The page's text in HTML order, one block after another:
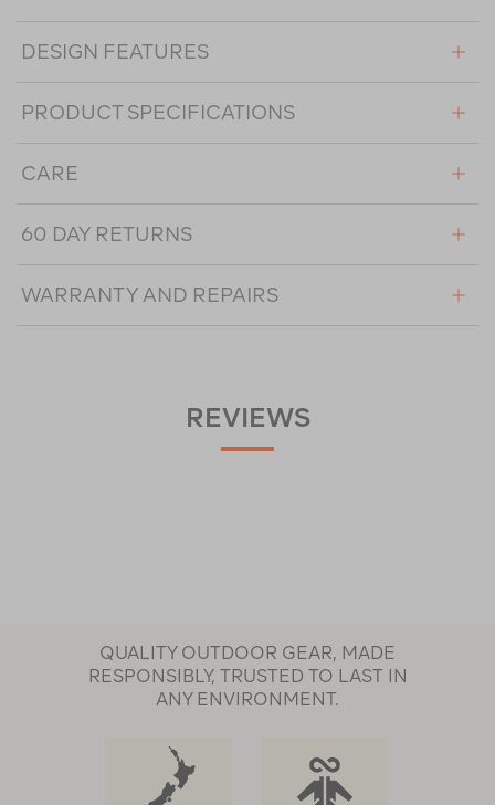
DESIGN FEATURES
PRODUCT SPECIFICATIONS
CARE
60 DAY RETURNS
WARRANTY AND REPAIRS
REVIEWS
QUALITY OUTDOOR GEAR, MADE
RESPONSIBLY, TRUSTED TO LAST IN
ANY ENVIRONMENT.